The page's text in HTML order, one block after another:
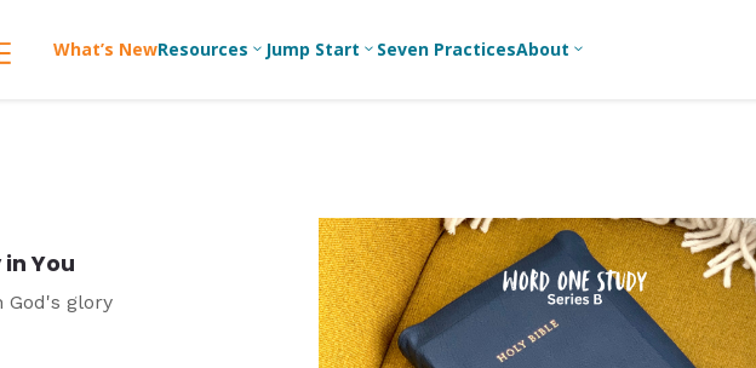
What’s NewResources 3
Games/Activities
Conversation
Leaders
For Parents
For
Professional
Youth
Workers
Ministry
High School
Ministry
College/Young
Adult Ministry
Jump Start 3 Seven PracticesAbout 3
You
God's glory